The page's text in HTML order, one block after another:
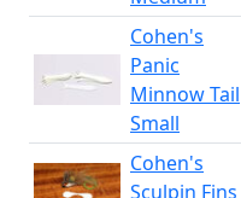
Cohen's
Panic
Minnow Tail
Small
Cohen's
Sculpin Fins